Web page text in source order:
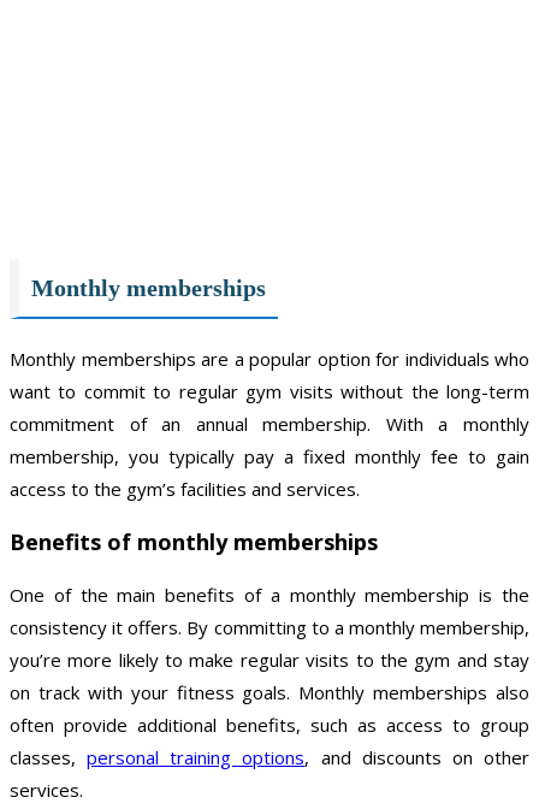
Monthly memberships
Monthly memberships are a popular option for individuals who
want to commit to regular gym visits without the long-term
commitment of an annual membership. With a monthly
membership, you typically pay a fixed monthly fee to gain
access to the gym’s facilities and services.
Benefits of monthly memberships
One of the main benefits of a monthly membership is the
consistency it offers. By committing to a monthly membership,
you’re more likely to make regular visits to the gym and stay
on track with your fitness goals. Monthly memberships also
often provide additional benefits, such as access to group
classes,personal training options, and discounts on other
services.